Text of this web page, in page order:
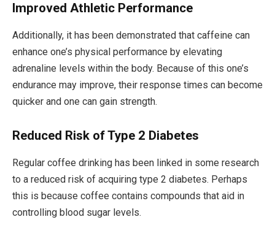
Improved Athletic Performance
Additionally, it has been demonstrated that caffeine can
enhance one’s physical performance by elevating
adrenaline levels within the body. Because of this one’s
endurance may improve, their response times can become
quicker and one can gain strength.
Reduced Risk of Type 2 Diabetes
Regular coffee drinking has been linked in some research
to a reduced risk of acquiring type 2 diabetes. Perhaps
this is because coffee contains compounds that aid in
controlling blood sugar levels.